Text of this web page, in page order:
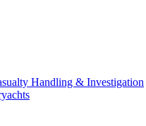
Handling & Investigation